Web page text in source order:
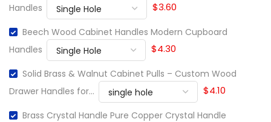
Handles
$3.60
Beech Wood Cabinet Handles Modern Cupboard
Handles
$4.30
Solid Brass & Walnut Cabinet Pulls – Custom Wood
Drawer Handles for...
$4.10
Brass Crystal Handle Pure Copper Crystal Handle